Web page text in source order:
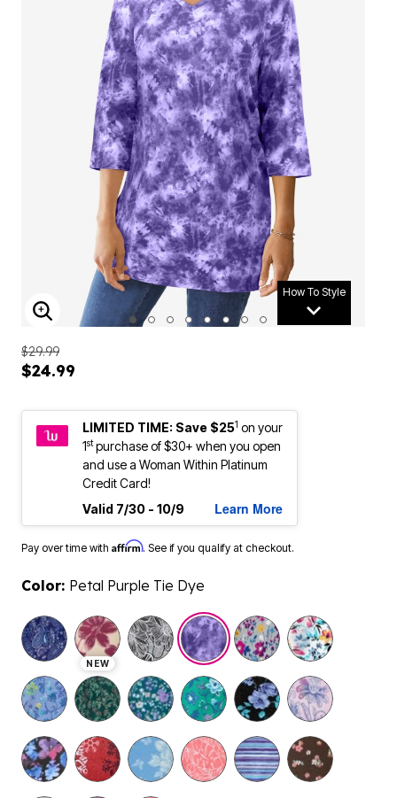
How To Style
ENLARGE IMAGE
$29.99
$24.99
LIMITED TIME: Save $251 on your
1stpurchase of $30+ when you open
and use a Woman Within Platinum
Credit Card!
Valid 7/30 - 10/9
Learn More
Pay over time with Affirm. See if you qualify at checkout.
Color: Petal Purple Tie Dye
selected
NEW